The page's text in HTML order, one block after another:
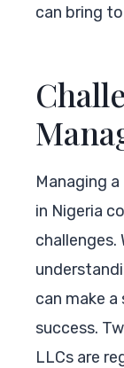
can bring
Managing
in Nigeria
challenges.
can make
success.
LLCs are